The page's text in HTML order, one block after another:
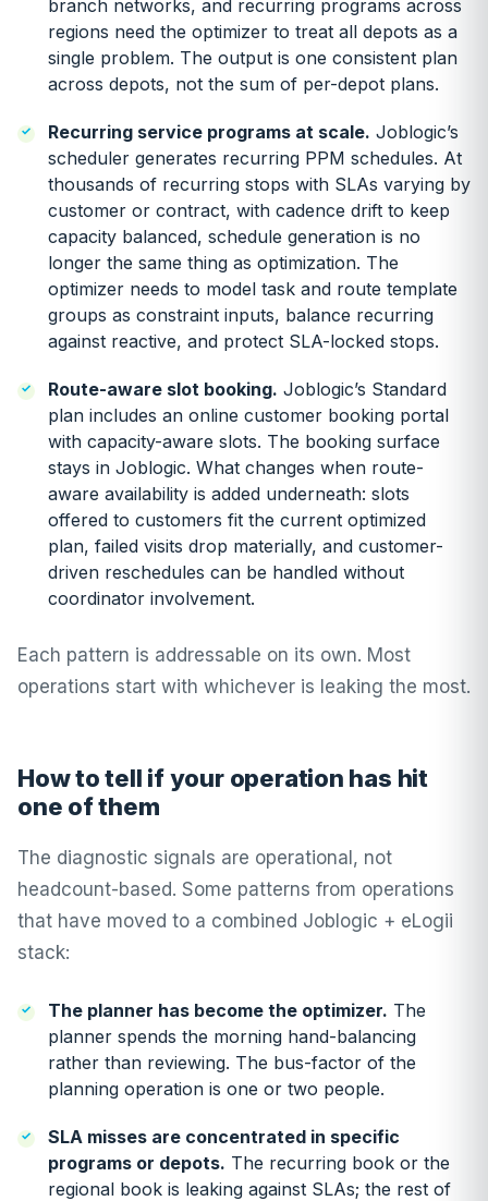
branch networks, and recurring programs across
regions need the optimizer to treat all depots as a
single problem. The output is one consistent plan
across depots, not the sum of per-depot plans.
Recurring service programs at scale. Joblogic’s
scheduler generates recurring PPM schedules. At
thousands of recurring stops with SLAs varying by
customer or contract, with cadence drift to keep
capacity balanced, schedule generation is no
longer the same thing as optimization. The
optimizer needs to model task and route template
groups as constraint inputs, balance recurring
against reactive, and protect SLA-locked stops.
Route-aware slot booking. Joblogic’s Standard
plan includes an online customer booking portal
with capacity-aware slots. The booking surface
stays in Joblogic. What changes when route-
aware availability is added underneath: slots
offered to customers fit the current optimized
plan, failed visits drop materially, and customer-
driven reschedules can be handled without
coordinator involvement.
Each pattern is addressable on its own. Most
operations start with whichever is leaking the most.
How to tell if your operation has hit
one of them
The diagnostic signals are operational, not
headcount-based. Some patterns from operations
that have moved to a combined Joblogic + eLogii
stack:
The planner has become the optimizer. The
planner spends the morning hand-balancing
rather than reviewing. The bus-factor of the
planning operation is one or two people.
SLA misses are concentrated in specific
programs or depots. The recurring book or the
regional book is leaking against SLAs; the rest of